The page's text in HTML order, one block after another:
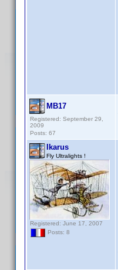
MB17
Registered: September 29,
2009
Posts: 67
Ikarus
Fly Ultralights !
Registered: June 17, 2007
Posts: 8